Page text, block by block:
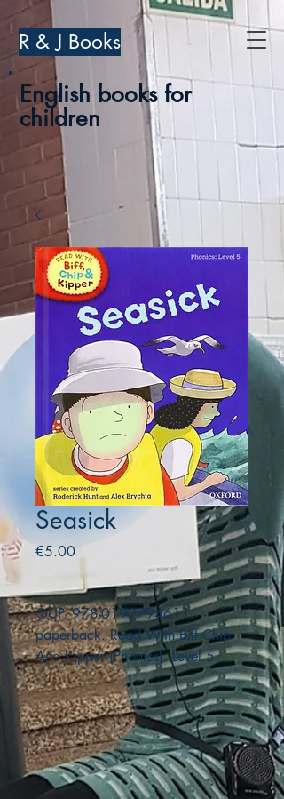
R & J Books
English books for
children
Seasick
€5.00Price
OUP. 978-0192794611.
paperback. Read With Biff Chip
And Kipper (Phonics). Level 5.